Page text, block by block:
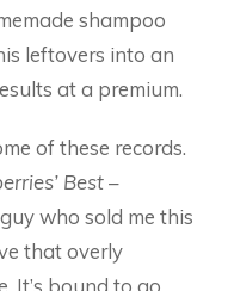
shampoo
leftovers into an
at a premium.
of these records.
Best –
who sold me this
that overly
It’s bound to go